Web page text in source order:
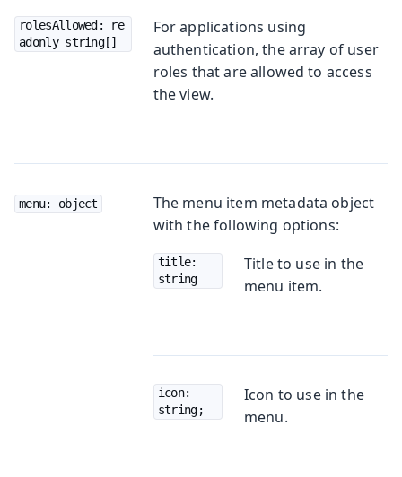
rolesAllowed: re
adonly string[]
For applications using
authentication, the array of user
roles that are allowed to access
the view.
menu: object
The menu item metadata object
with the following options:
title:
string
Title to use in the
menu item.
icon:
string;
Icon to use in the
menu.